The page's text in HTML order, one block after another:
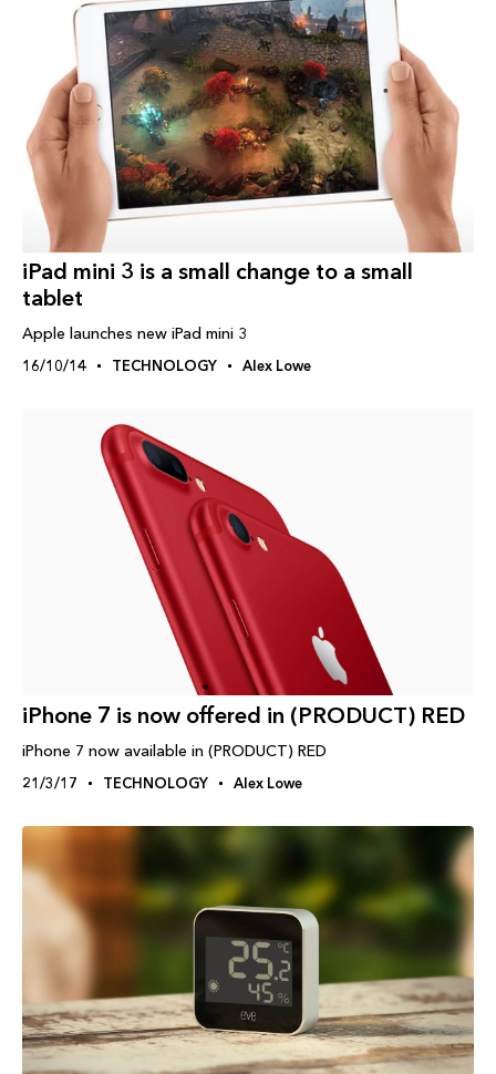
iPad‬ mini 3 is a small change to a small
tablet
Apple launches new iPad mini 3
16/10/14 TECHNOLOGY Alex Lowe
iPhone 7 is now offered in (PRODUCT) RED
iPhone 7 now available in (PRODUCT) RED
21/3/17 TECHNOLOGY Alex Lowe